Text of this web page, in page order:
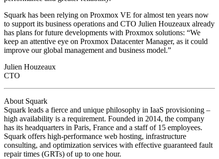
Squark has been relying on Proxmox VE for almost ten years now
to support its business operations and CTO Julien Houzeaux already
has plans for future developments with Proxmox solutions: “We
keep an attentive eye on Proxmox Datacenter Manager, as it could
improve our global management and business model.”
Julien Houzeaux
CTO
About Squark
Squark leads a fierce and unique philosophy in IaaS provisioning –
high availability is a requirement. Founded in 2014, the company
has its headquarters in Paris, France and a staff of 15 employees.
Squark offers high-performance web hosting, infrastructure
consulting, and optimization services with effective guaranteed fault
repair times (GRTs) of up to one hour.